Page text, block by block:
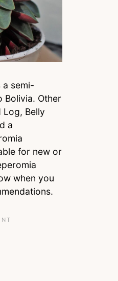
a semi-
Bolivia. Other
Log, Belly
a
for new or
when you